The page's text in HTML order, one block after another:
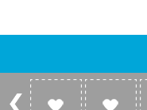
Account
Log in